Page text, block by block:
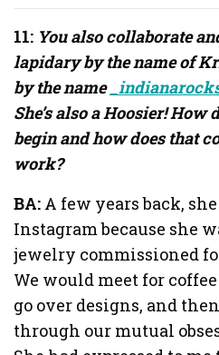
11: You also collaborate
lapidary by the name of
by the name
She’s also a Hoosier!
begin and how does that
work?
BA: A few years back,
Instagram because she
jewelry commissioned
We would meet for
go over designs, and
through our mutual